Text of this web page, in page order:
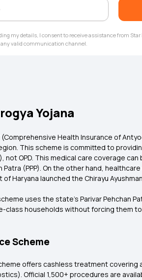
my details, I consent to receive assistance from
valid communication channel.
Yojana
(Comprehensive Health Insurance of
This scheme is committed to
OPD. This medical care coverage
(PPP). On the other hand,
launched the Chirayu
uses the state’s Parivar Pehchan
households without forcing them
Scheme
offers cashless treatment covering
Official 1,500+ procedures are